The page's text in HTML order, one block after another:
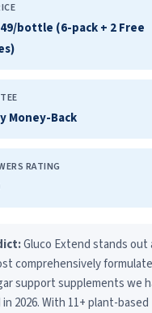
bottle (6-pack + 2 Free
Money-Back
RATING
Gluco Extend stands out
comprehensively
support supplements we
2026. With 11+ plant-based